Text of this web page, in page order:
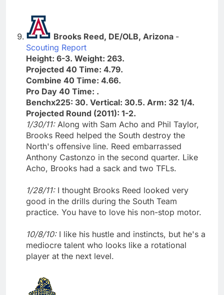
Brooks Reed, DE/OLB, Arizona -
Scouting Report
Height: 6-3. Weight: 263.
Projected 40 Time: 4.79.
Combine 40 Time: 4.66.
Pro Day 40 Time: .
Benchx225: 30. Vertical: 30.5. Arm: 32 1/4.
Projected Round (2011): 1-2.
1/30/11: Along with Sam Acho and Phil Taylor,
Brooks Reed helped the South destroy the
North's offensive line. Reed embarrassed
Anthony Castonzo in the second quarter. Like
Acho, Brooks had a sack and two TFLs.
1/28/11: I thought Brooks Reed looked very
good in the drills during the South Team
practice. You have to love his non-stop motor.
10/8/10:I like his hustle and instincts, but he's a
mediocre talent who looks like a rotational
player at the next level.